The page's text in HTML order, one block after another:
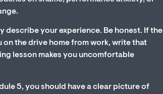
describe your experience. Be honest. If the
the drive home from work, write that
lesson makes you uncomfortable
5, you should have a clear picture of